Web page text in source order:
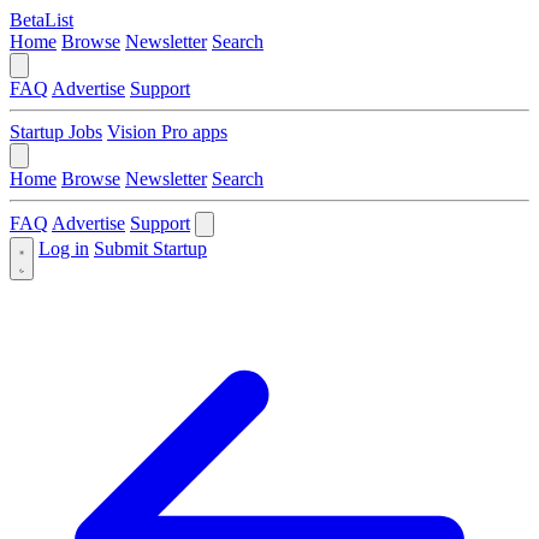
BetaList
Home Browse Newsletter Search
FAQ Advertise Support
Startup Jobs Vision Pro apps
Home Browse Newsletter Search
FAQ Advertise Support
Log in Submit Startup